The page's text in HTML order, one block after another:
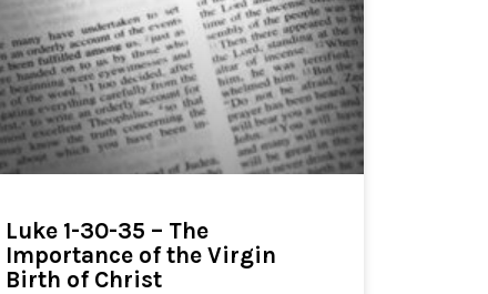
Luke 1-30-35 – The
Importance of the Virgin
Birth of Christ